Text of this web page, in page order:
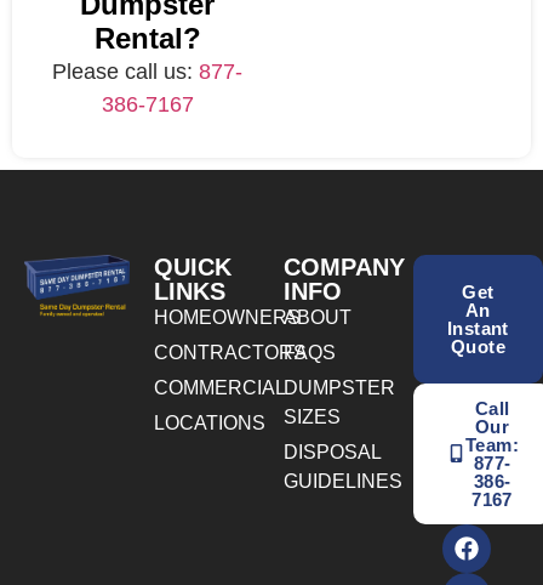
Rental?
Please call us:877-
386-7167
QUICK
LINKS
HOMEOWNERS
CONTRACTORS
COMMERCIAL
LOCATIONS
COMPANY
INFO
ABOUT
FAQS
DUMPSTER
SIZES
DISPOSAL
GUIDELINES
Get
An
Instant
Quote
Call
Our
Team:
877-
386-
7167